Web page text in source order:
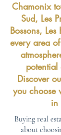
Chamonix
Sud, Les
Bossons,
every area
Discover
you choose
in
Buying real
about